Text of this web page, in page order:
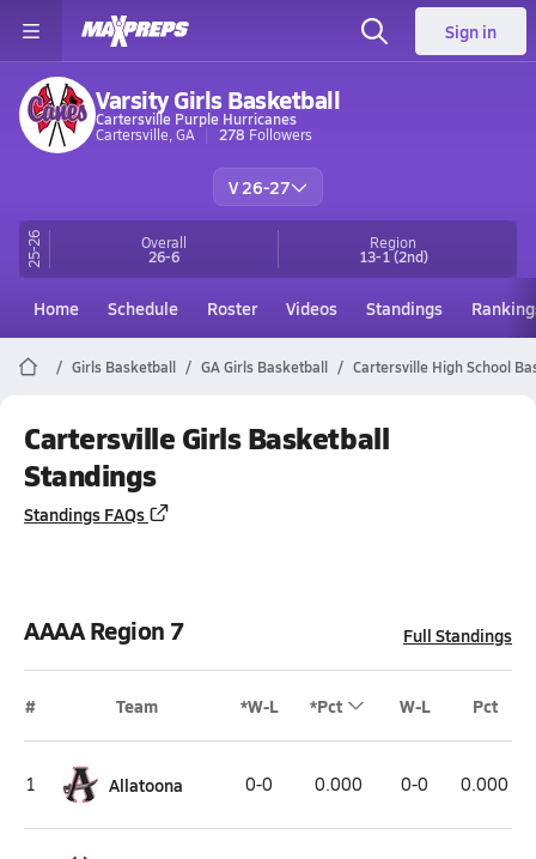
Sign in
Varsity Girls Basketball
Cartersville Purple Hurricanes
Cartersville, GA
278 Followers
V 26-27
25-26 Overall
26-6
Region
13-1(2nd)
Home Schedule Roster Videos Standings
Girls Basketball GA Girls Basketball Cartersville High School
Cartersville Girls Basketball
Standings
Standings FAQs
AAAA Region 7 Full Standings
# Team *W-L *Pct W-L Pct
1 Allatoona 0-0 0.000 0-0 0.000